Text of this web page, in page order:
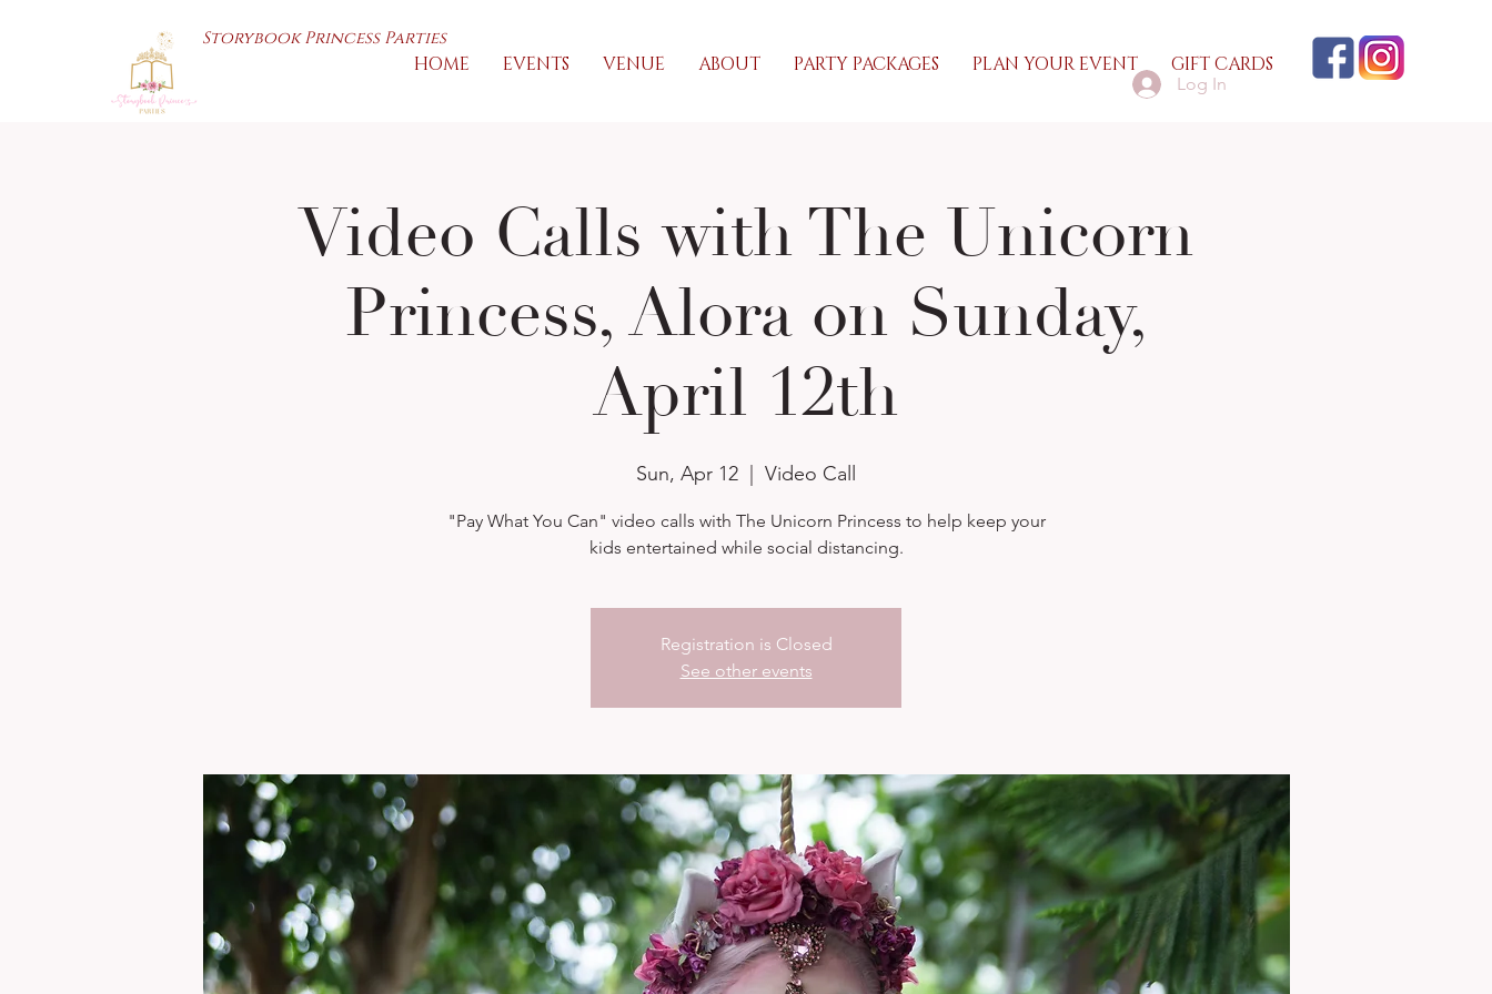
Storybook Princess Parties
HOME EVENTS VENUE ABOUT PARTY PACKAGES PLAN YOUR EVENT GIFT CARDS
Log In
Video Calls with The Unicorn
Princess, Alora on Sunday,
April 12th
Sun, Apr 12 Video Call
"Pay What You Can" video calls with The Unicorn Princess to help keep your
kids entertained while social distancing.
Registration is Closed
See other events